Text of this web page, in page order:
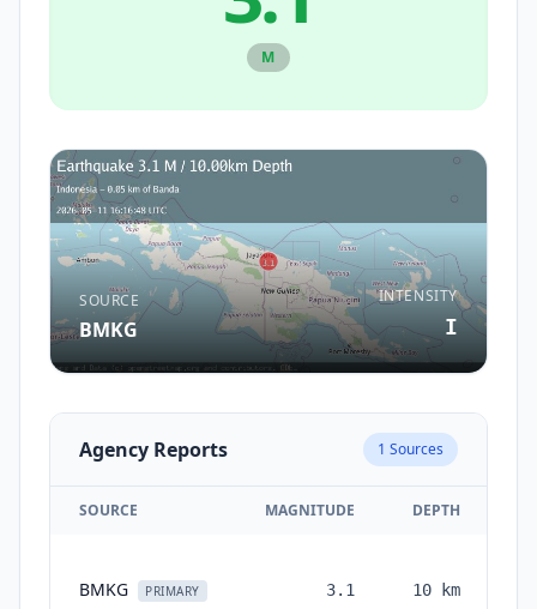
M
SOURCE
BMKG
INTENSITY
I
Agency Reports 1 Sources
SOURCE MAGNITUDE DEPTH
BMKG PRIMARY 3.1 10 km